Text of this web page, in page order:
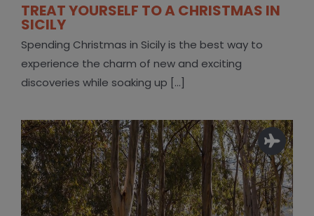
TREAT YOURSELF TO A CHRISTMAS IN
SICILY
Spending Christmas in Sicily is the best way to
experience the charm of new and exciting
discoveries while soaking up [...]